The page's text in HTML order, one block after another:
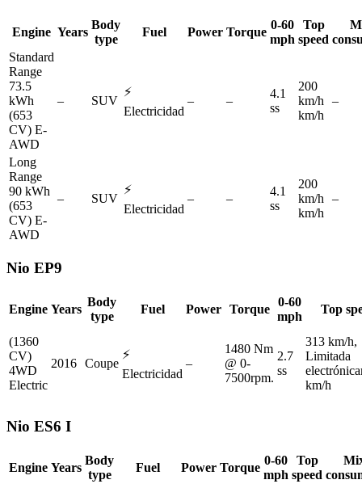
Engine Years
Body
type
Fuel Power Torque
0-60
mph
Top
speed
Standard
Range
73.5
kWh
(653
CV) E-
AWD
– SUV
⚡
Electricidad
– –
4.1
ss
200
km/h
km/h
–
Long
Range
90 kWh
(653
CV) E-
AWD
– SUV
⚡
Electricidad
– –
4.1
ss
200
km/h
km/h
–
Nio EP9
Engine Years
Body
type
Fuel Power Torque
0-60
mph
Top
(1360
CV)
4WD
Electric
2016 Coupe
⚡
Electricidad
–
1480 Nm
@ 0-
7500rpm.
2.7
ss
313 km/h,
Limitada
km/h
Nio ES6 I
Engine Years
Body
type
Fuel Power Torque
0-60
mph
Top
speed